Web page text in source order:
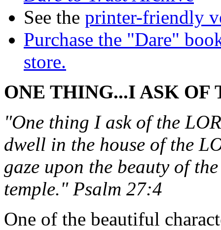
See the printer-friendly
Purchase the "Dare"
store.
ONE THING...I ASK OF
"One thing I ask of the
dwell in the house of the
gaze upon the beauty of
temple." Psalm 27:4
One of the beautiful